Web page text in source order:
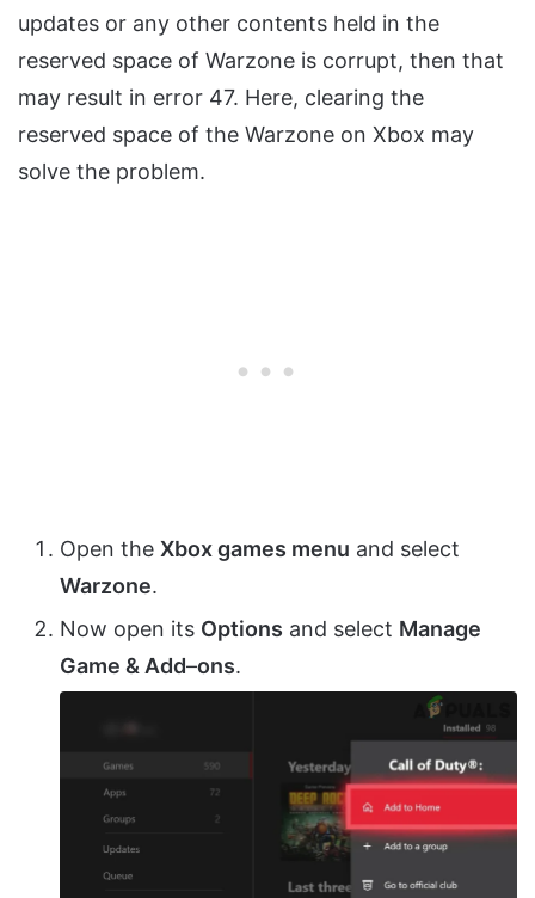
updates or any other contents held in the
reserved space of Warzone is corrupt, then that
may result in error 47. Here, clearing the
reserved space of the Warzone on Xbox may
solve the problem.
Open the Xbox games menu and select
Warzone.
Now open its Options and select Manage
Game & Add–ons.